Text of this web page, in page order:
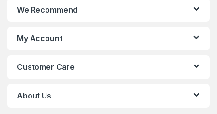
We Recommend
My Account
Customer Care
About Us